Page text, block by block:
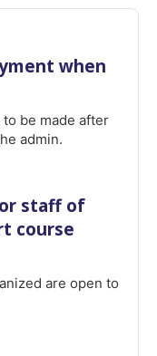
when
be made after
admin.
staff of
course
are open to